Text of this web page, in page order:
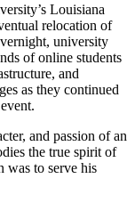
Louisiana
relocation of
university
of online students
and
as they continued
and passion of an
the true spirit of
was to serve his